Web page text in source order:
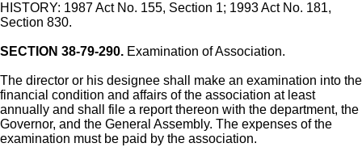
HISTORY: 1987 Act No. 155, Section 1; 1993 Act No. 181,
Section 830.
SECTION 38-79-290. Examination of Association.
The director or his designee shall make an examination into the
financial condition and affairs of the association at least
annually and shall file a report thereon with the department, the
Governor, and the General Assembly. The expenses of the
examination must be paid by the association.